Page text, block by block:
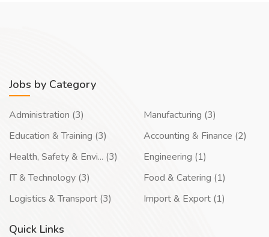
Jobs by Category
Administration (3)
Education & Training (3)
Health, Safety & Envi... (3)
IT & Technology (3)
Logistics & Transport (3)
Manufacturing (3)
Accounting & Finance (2)
Engineering (1)
Food & Catering (1)
Import & Export (1)
Quick Links